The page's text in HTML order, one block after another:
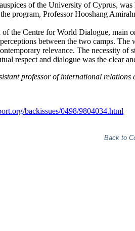
of the University of Cyprus,
program, Professor Hooshang
the Centre for World Dialogue, main
between the two camps.
relevance. The necessity
respect and dialogue was the clear
professor of international relations
backissues/0498/9804034.html
Back to